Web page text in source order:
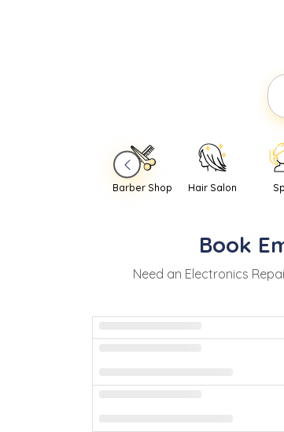
Barber Shop Hair Salon
Book
Need an Electronics